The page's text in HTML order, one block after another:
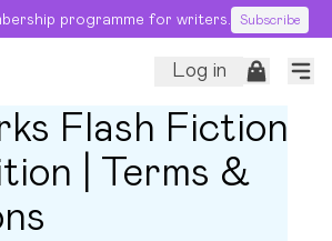
programme for writers. Subscribe
Log in
Flash Fiction
| Terms &